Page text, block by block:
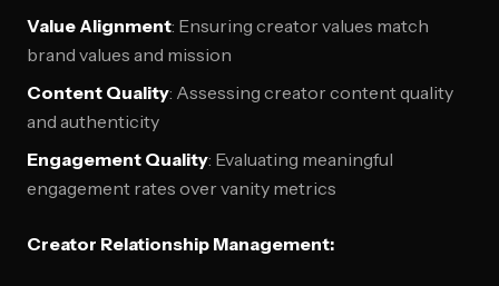
Value Alignment: Ensuring creator values match
brand values and mission
Content Quality: Assessing creator content quality
and authenticity
Engagement Quality: Evaluating meaningful
engagement rates over vanity metrics
Creator Relationship Management: